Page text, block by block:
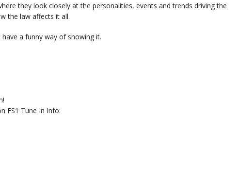
they look closely at the personalities, events and trends driving the
the law affects it all.
a funny way of showing it.
FS1 Tune In Info: